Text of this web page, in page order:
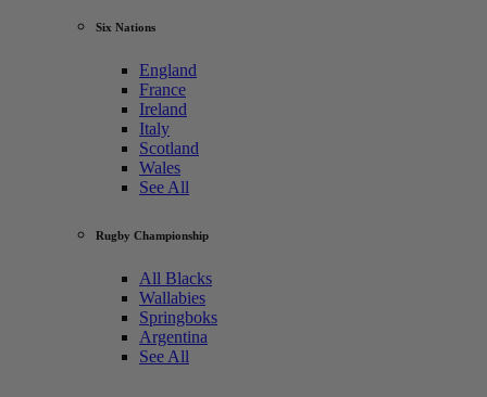
Six Nations
England
France
Ireland
Italy
Scotland
Wales
See All
Rugby Championship
All Blacks
Wallabies
Springboks
Argentina
See All